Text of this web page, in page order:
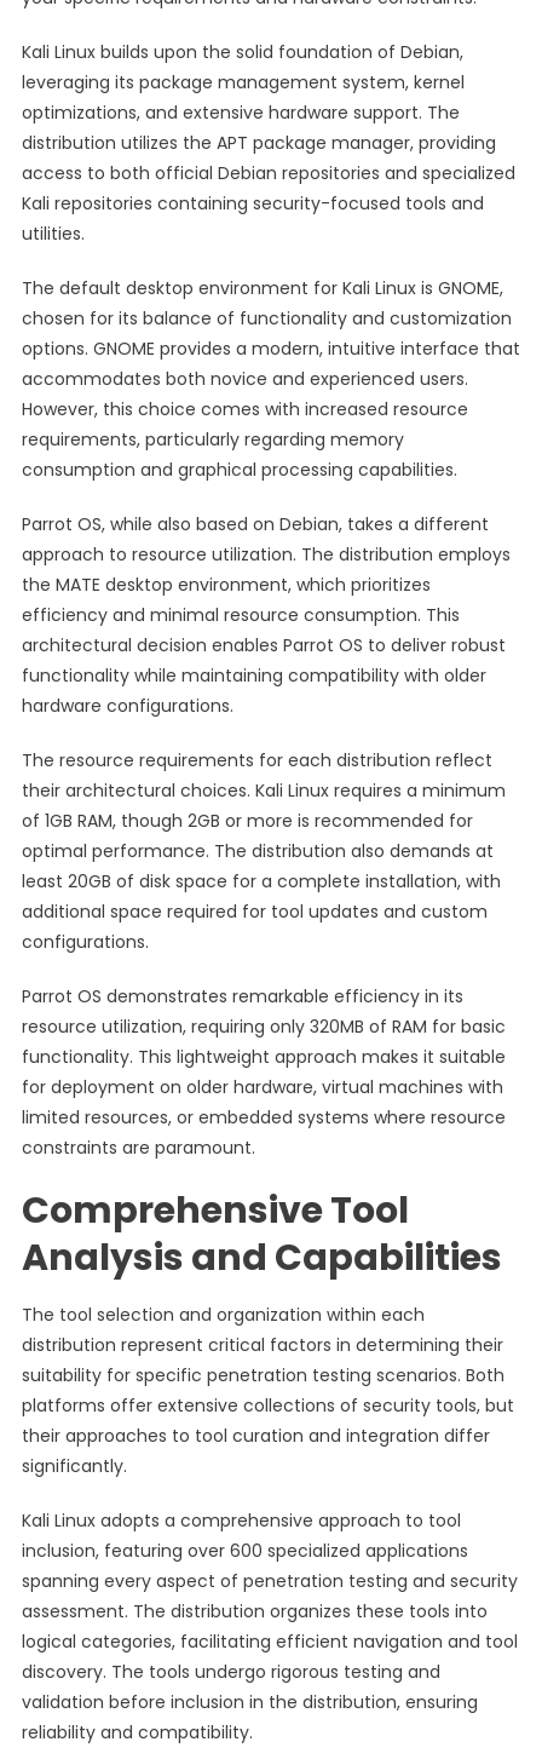
Kali Linux builds upon the solid foundation of Debian,
leveraging its package management system, kernel
optimizations, and extensive hardware support. The
distribution utilizes the APT package manager, providing
access to both official Debian repositories and specialized
Kali repositories containing security-focused tools and
utilities.
The default desktop environment for Kali Linux is GNOME,
chosen for its balance of functionality and customization
options. GNOME provides a modern, intuitive interface that
accommodates both novice and experienced users.
However, this choice comes with increased resource
requirements, particularly regarding memory
consumption and graphical processing capabilities.
Parrot OS, while also based on Debian, takes a different
approach to resource utilization. The distribution employs
the MATE desktop environment, which prioritizes
efficiency and minimal resource consumption. This
architectural decision enables Parrot OS to deliver robust
functionality while maintaining compatibility with older
hardware configurations.
The resource requirements for each distribution reflect
their architectural choices. Kali Linux requires a minimum
of 1GB RAM, though 2GB or more is recommended for
optimal performance. The distribution also demands at
least 20GB of disk space for a complete installation, with
additional space required for tool updates and custom
configurations.
Parrot OS demonstrates remarkable efficiency in its
resource utilization, requiring only 320MB of RAM for basic
functionality. This lightweight approach makes it suitable
for deployment on older hardware, virtual machines with
limited resources, or embedded systems where resource
constraints are paramount.
Comprehensive Tool
Analysis and Capabilities
The tool selection and organization within each
distribution represent critical factors in determining their
suitability for specific penetration testing scenarios. Both
platforms offer extensive collections of security tools, but
their approaches to tool curation and integration differ
significantly.
Kali Linux adopts a comprehensive approach to tool
inclusion, featuring over 600 specialized applications
spanning every aspect of penetration testing and security
assessment. The distribution organizes these tools into
logical categories, facilitating efficient navigation and tool
discovery. The tools undergo rigorous testing and
validation before inclusion in the distribution, ensuring
reliability and compatibility.